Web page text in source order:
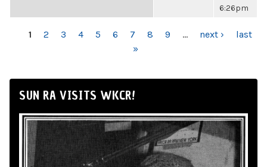
6:26pm
PAGES
1 2 3 4 5 6 7 8 9 … next ›
last
»
SUN RA VISITS WKCR!